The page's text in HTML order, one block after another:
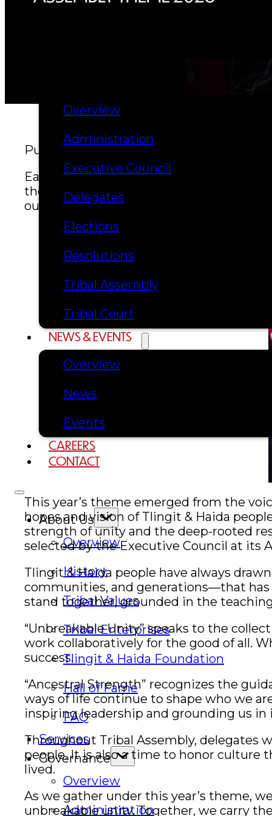
Overview
Administration
Executive Council
Delegates
Elections
Resolutions
Tribal Assembly
Tribal Court
NEWS & EVENTS
Overview
News
Events
CAREERS
CONTACT
About Us
Overview
History
Tribal Values
Tribal Enterprises
Tlingit & Haida Foundation
Hall of Fame
FAQ
Services
Governance
Overview
Administration
Published April 22, 2026
Each year, delegates, citizens, and
the path forward for future generations.
our people and the strength passed
This year’s theme emerged from the
hopes and vision of Tlingit & Haida
strength of unity and the deep-rooted
selected by the Executive Council at its
Tlingit & Haida people have always
communities, and generations—that has
stand together, grounded in the
“Unbreakable Unity” speaks to the
work collaboratively for the good of all.
success.
“Ancestral Strength” recognizes the
ways of life continue to shape who we
inspiring leadership and grounding us in
Throughout Tribal Assembly, delegates
people. It is also a time to honor
lived.
As we gather under this year’s theme,
unbreakable unity. Together, we carry